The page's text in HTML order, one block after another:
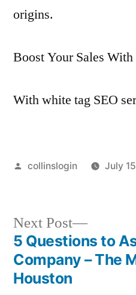
origins.
Boost Your Sales
With white tag SEO
Posted
collinslogin July
Post
navigation
Next Post
Next
post:
5 Questions to
Company – The
Houston